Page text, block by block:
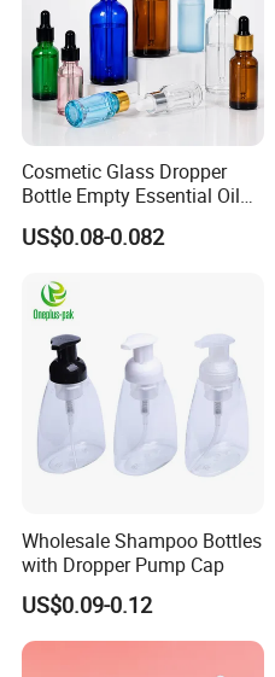
Cosmetic Glass Dropper
Bottle Empty Essential Oil
Serum Dropper Bottle for
Skincare
US$0.08-0.082
Wholesale Shampoo Bottles
with Dropper Pump Cap
US$0.09-0.12